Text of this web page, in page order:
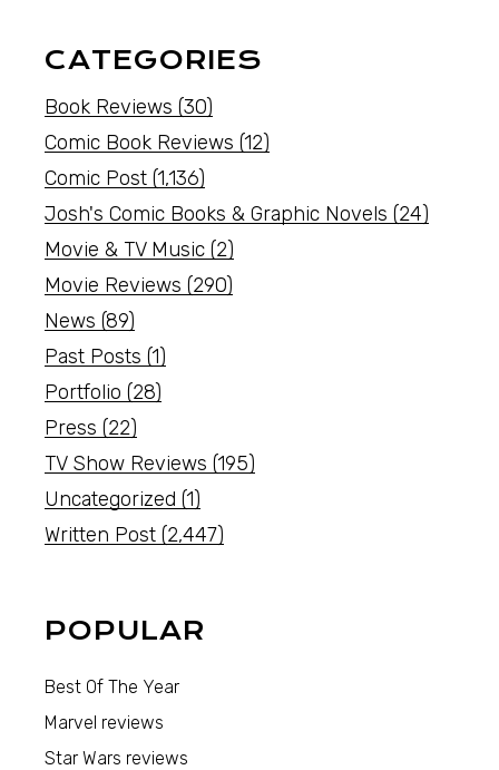
CATEGORIES
Book Reviews (30)
Comic Book Reviews (12)
Comic Post (1,136)
Josh's Comic Books & Graphic Novels (24)
Movie & TV Music (2)
Movie Reviews (290)
News (89)
Past Posts (1)
Portfolio (28)
Press (22)
TV Show Reviews (195)
Uncategorized (1)
Written Post (2,447)
POPULAR
Best Of The Year
Marvel reviews
Star Wars reviews